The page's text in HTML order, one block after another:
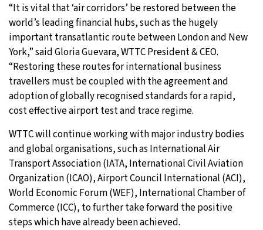
“It is vital that ‘air corridors’ be restored between the
world’s leading financial hubs, such as the hugely
important transatlantic route between London and New
York,” said Gloria Guevara, WTTC President & CEO.
“Restoring these routes for international business
travellers must be coupled with the agreement and
adoption of globally recognised standards for a rapid,
cost effective airport test and trace regime.
WTTC will continue working with major industry bodies
and global organisations, such as International Air
Transport Association (IATA, International Civil Aviation
Organization (ICAO), Airport Council International (ACI),
World Economic Forum (WEF), International Chamber of
Commerce (ICC), to further take forward the positive
steps which have already been achieved.